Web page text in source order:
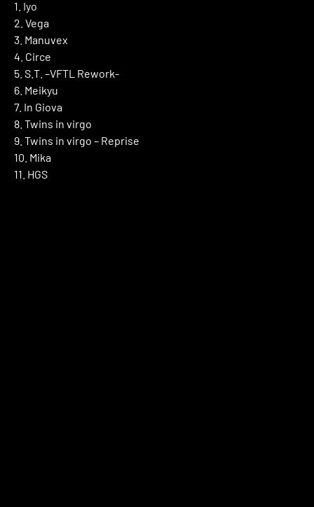
1. Iyo
2. Vega
3. Manuvex
4. Circe
5. S.T. –VFTL Rework-
6. Meikyu
7. In Giova
8. Twins in virgo
9. Twins in virgo – Reprise
10. Mika
11. HGS